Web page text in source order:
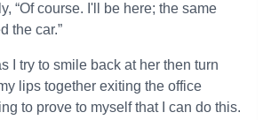
“Of course. I'll be here; the same
the car.”
I try to smile back at her then turn
lips together exiting the office
to prove to myself that I can do this.